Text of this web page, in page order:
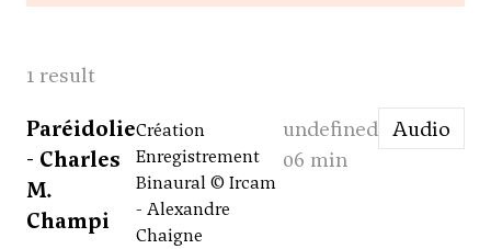
1 result
Paréidolie
- Charles
M.
Champi
Création
Enregistrement
Binaural © Ircam
- Alexandre
Chaigne
undefined
06 min
Audio